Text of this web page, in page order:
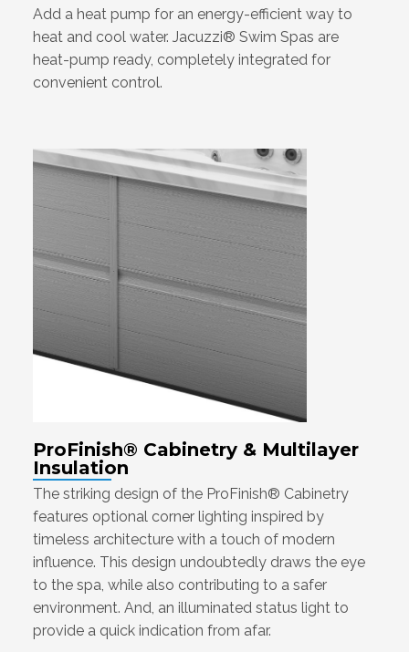
Add a heat pump for an energy-efficient way to
heat and cool water. Jacuzzi® Swim Spas are
heat-pump ready, completely integrated for
convenient control.
ProFinish® Cabinetry & Multilayer
Insulation
The striking design of the ProFinish® Cabinetry
features optional corner lighting inspired by
timeless architecture with a touch of modern
influence. This design undoubtedly draws the eye
to the spa, while also contributing to a safer
environment. And, an illuminated status light to
provide a quick indication from afar.